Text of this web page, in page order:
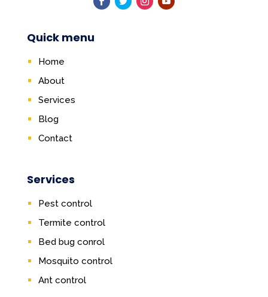
Quick menu
Home
About
Services
Blog
Contact
Services
Pest control
Termite control
Bed bug conrol
Mosquito control
Ant control